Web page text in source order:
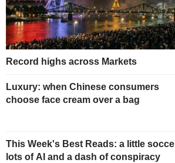
Record highs across Markets
Luxury: when Chinese consumers
choose face cream over a bag
This Week's Best Reads: a little
lots of AI and a dash of conspiracy